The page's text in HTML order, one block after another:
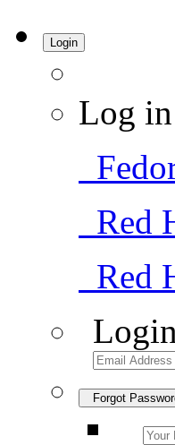
Login
Log
Red
Red
Forgot